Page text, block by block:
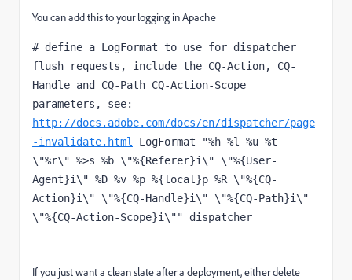
You can add this to your logging in Apache
# define a LogFormat to use for dispatcher
flush requests, include the CQ-Action, CQ-
Handle and CQ-Path CQ-Action-Scope
http://docs.adobe.com/docs/en/dispatcher/page
-invalidate.html
LogFormat "%h %l %u %t
\"%r\" %>s %b \"%{Referer}i\" \"%{User-
Agent}i\" %D %v %p %{local}p %R \"%{CQ-
Action}i\" \"%{CQ-Handle}i\" \"%{CQ-Path}i\"
\"%{CQ-Action-Scope}i\"" dispatcher
If you just want a clean slate after a deployment, either delete